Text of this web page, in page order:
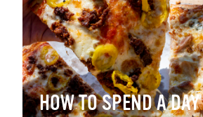
HOW TO SPEND A DAY